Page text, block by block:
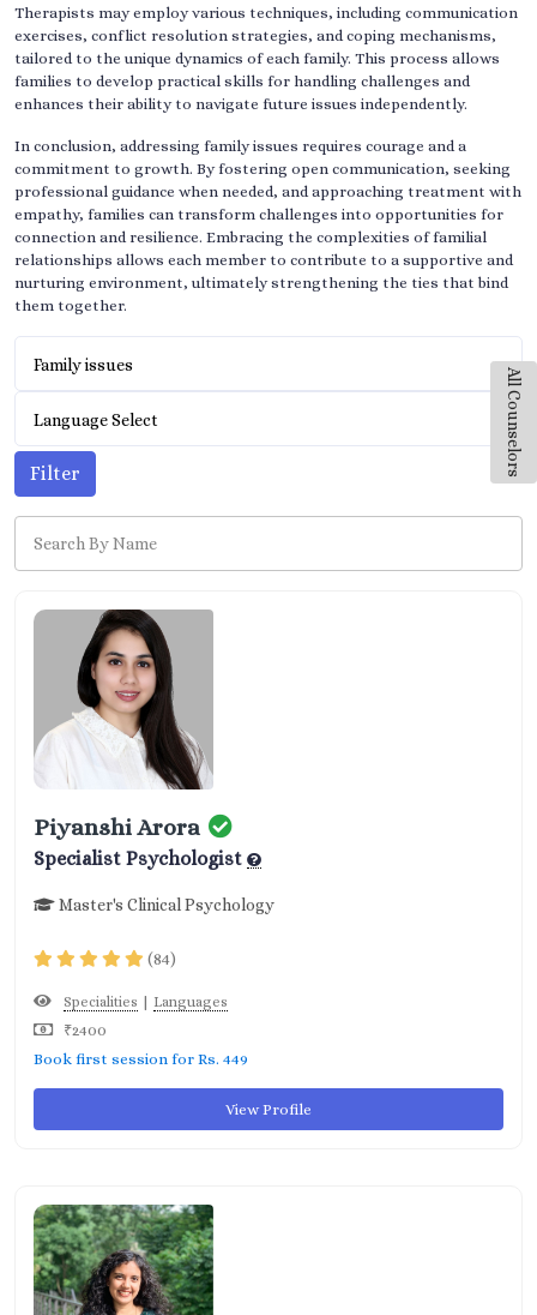
All Counselors
Therapists may employ various techniques, including communication
exercises, conflict resolution strategies, and coping mechanisms,
tailored to the unique dynamics of each family. This process allows
families to develop practical skills for handling challenges and
enhances their ability to navigate future issues independently.
In conclusion, addressing family issues requires courage and a
commitment to growth. By fostering open communication, seeking
professional guidance when needed, and approaching treatment with
empathy, families can transform challenges into opportunities for
connection and resilience. Embracing the complexities of familial
relationships allows each member to contribute to a supportive and
nurturing environment, ultimately strengthening the ties that bind
them together.
Family issues
Language Select
Filter
Piyanshi Arora
Specialist Psychologist
Master's Clinical Psychology
(84)
Specialities | Languages
₹2400
Book first session for Rs. 449
View Profile